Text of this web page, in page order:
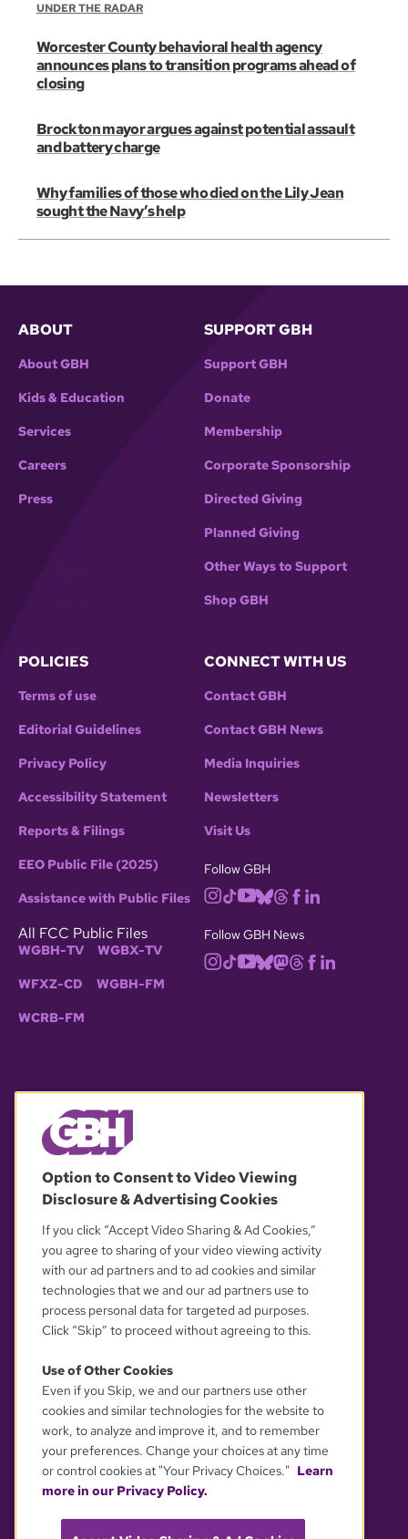
UNDER THE RADAR
Worcester County behavioral health agency
announces plans to transition programs ahead of
closing
Brockton mayor argues against potential assault
and battery charge
Why families of those who died on the Lily Jean
sought the Navy’s help
ABOUT
About GBH
Kids & Education
Services
Careers
Press
SUPPORT GBH
Support GBH
Donate
Membership
Corporate Sponsorship
Directed Giving
Planned Giving
Other Ways to Support
Shop GBH
POLICIES
Terms of use
Editorial Guidelines
Privacy Policy
Accessibility Statement
Reports & Filings
EEO Public File (2025)
Assistance with Public Files
All FCC Public Files
WGBH-TV WGBX-TV
WFXZ-CD WGBH-FM
WCRB-FM
CONNECT WITH US
Contact GBH
Contact GBH News
Media Inquiries
Newsletters
Visit Us
Follow GBH
Follow GBH News
OUR PARTNERS
YOUR PRIVACY CHOICES
Option to Consent to Video Viewing
Disclosure & Advertising Cookies
If you click “Accept Video Sharing & Ad Cookies,”
you agree to sharing of your video viewing activity
with our ad partners and to ad cookies and similar
technologies that we and our ad partners use to
process personal data for targeted ad purposes.
Click “Skip” to proceed without agreeing to this.
Use of Other Cookies
Even if you Skip, we and our partners use other
cookies and similar technologies for the website to
work, to analyze and improve it, and to remember
your preferences. Change your choices at any time
or control cookies at "Your Privacy Choices." Learn
more in our Privacy Policy.